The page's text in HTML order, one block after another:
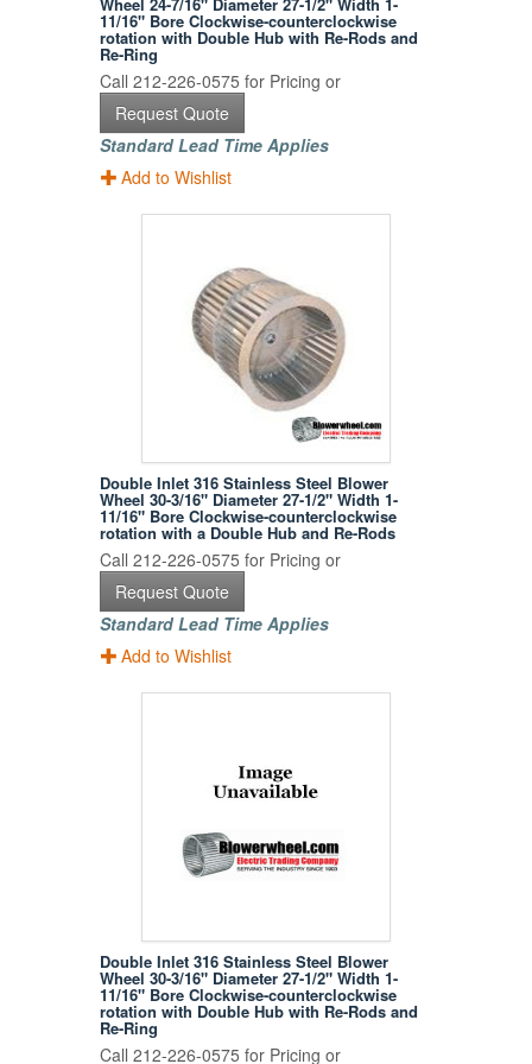
Wheel 24-7/16" Diameter 27-1/2" Width 1-
11/16" Bore Clockwise-counterclockwise
rotation with Double Hub with Re-Rods and
Re-Ring
Call 212-226-0575 for Pricing or
Request Quote
Standard Lead Time Applies
Add to Wishlist
Double Inlet 316 Stainless Steel Blower
Wheel 30-3/16" Diameter 27-1/2" Width 1-
11/16" Bore Clockwise-counterclockwise
rotation with a Double Hub and Re-Rods
Call 212-226-0575 for Pricing or
Request Quote
Standard Lead Time Applies
Add to Wishlist
Double Inlet 316 Stainless Steel Blower
Wheel 30-3/16" Diameter 27-1/2" Width 1-
11/16" Bore Clockwise-counterclockwise
rotation with Double Hub with Re-Rods and
Re-Ring
Call 212-226-0575 for Pricing or